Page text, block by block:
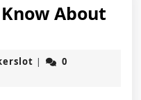
About
jokerslot
|
0